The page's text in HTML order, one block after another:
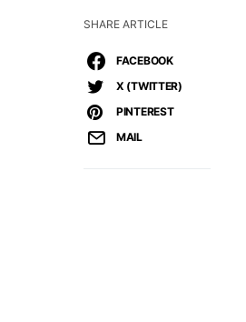
SHARE ARTICLE
FACEBOOK
X (TWITTER)
PINTEREST
MAIL